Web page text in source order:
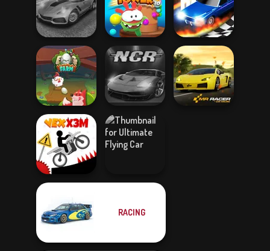
Madness Driver
Vertigo City
Om Nom Tower
3D
Drag Race 3D
Egg Farm
Vex X3M
Ultimate Flying
RACING